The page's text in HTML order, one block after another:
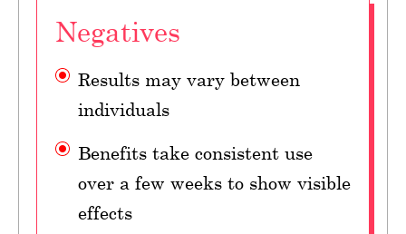
Negatives
Results may vary between
individuals
Benefits take consistent use
over a few weeks to show visible
effects